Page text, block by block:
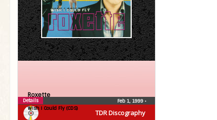
TDR Discography
Roxette
Wish I Could Fly (CDS)
Feb 1, 1999 •
Details